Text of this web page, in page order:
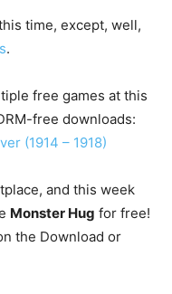
time, except, well,
.
free games at this
free downloads:
(1914 – 1918)
and this week
Monster Hug for free!
the Download or